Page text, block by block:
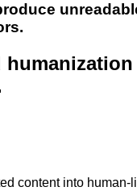
content into